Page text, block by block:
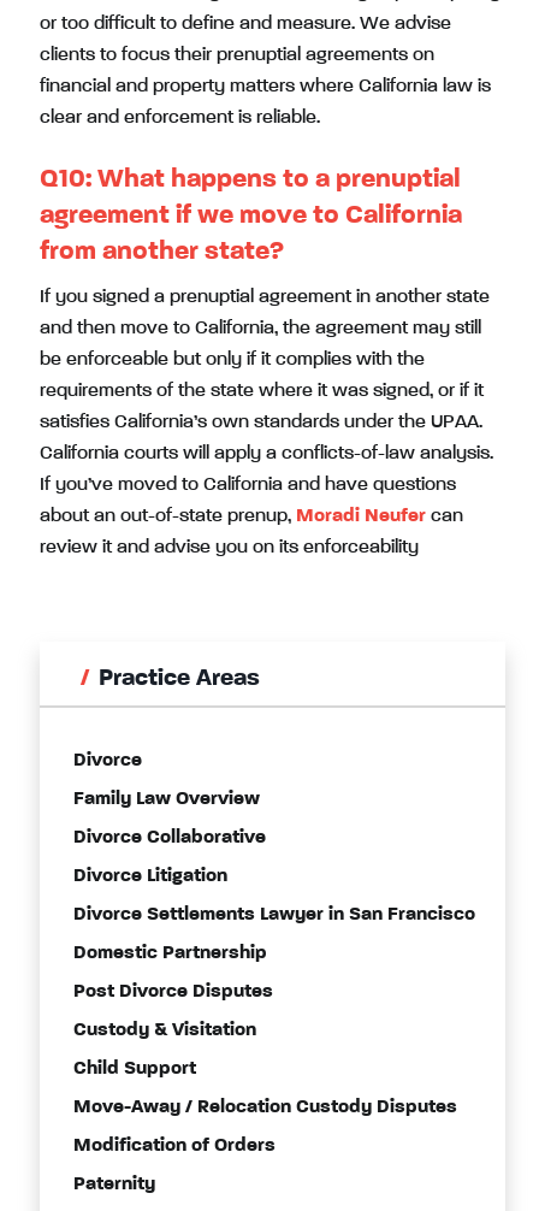
or too difficult to define and measure. We advise
clients to focus their prenuptial agreements on
financial and property matters where California law is
clear and enforcement is reliable.
Q10: What happens to a prenuptial
agreement if we move to California
from another state?
If you signed a prenuptial agreement in another state
and then move to California, the agreement may still
be enforceable but only if it complies with the
requirements of the state where it was signed, or if it
satisfies California’s own standards under the UPAA.
California courts will apply a conflicts-of-law analysis.
If you’ve moved to California and have questions
about an out-of-state prenup, Moradi Neufer can
review it and advise you on its enforceability
Practice Areas
Divorce
Family Law Overview
Divorce Collaborative
Divorce Litigation
Divorce Settlements Lawyer in San Francisco
Domestic Partnership
Post Divorce Disputes
Custody & Visitation
Child Support
Move-Away / Relocation Custody Disputes
Modification of Orders
Paternity